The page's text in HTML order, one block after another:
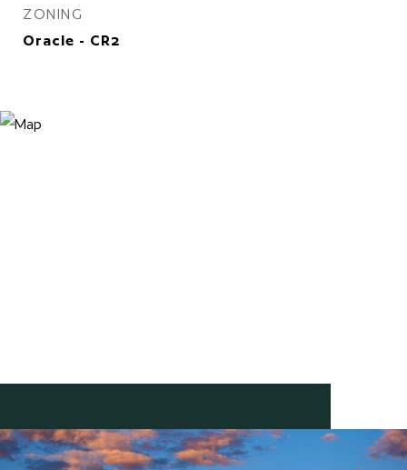
ZONING
Oracle - CR2